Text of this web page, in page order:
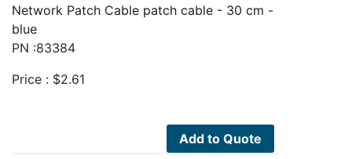
Network Patch Cable patch cable - 30 cm -
blue
PN :83384
Price : $2.61
Add to Quote